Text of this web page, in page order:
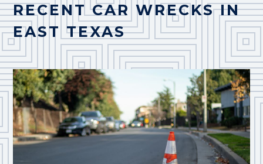
RECENT CAR WRECKS IN
EAST TEXAS